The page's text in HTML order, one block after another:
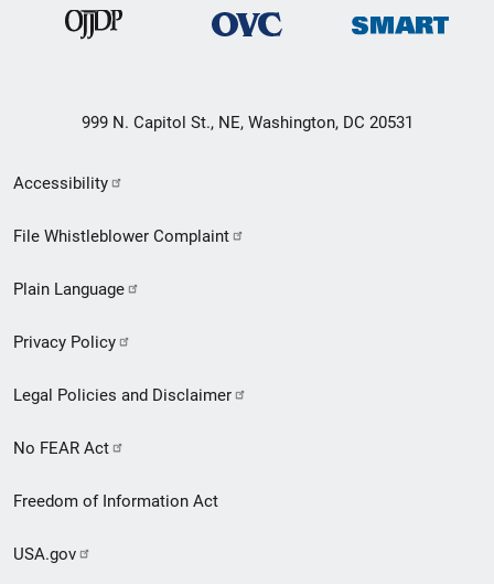
999 N. Capitol St., NE, Washington, DC 20531
Secondary
Footer
menu
Accessibility
File Whistleblower Complaint
Plain Language
Privacy Policy
Legal Policies and Disclaimer
No FEAR Act
Freedom of Information Act
USA.gov